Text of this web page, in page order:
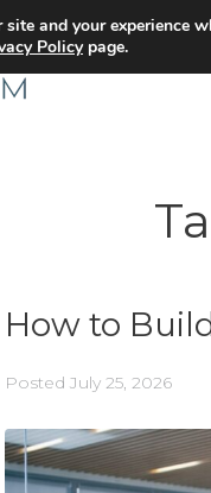
How to
Posted July 25, 2026
and your experience
Policypage.